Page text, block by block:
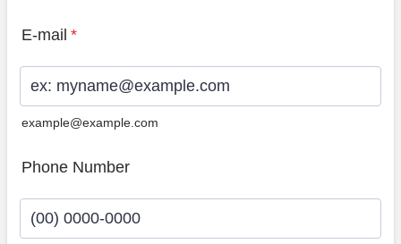
E-mail *
example@example.com
Phone Number